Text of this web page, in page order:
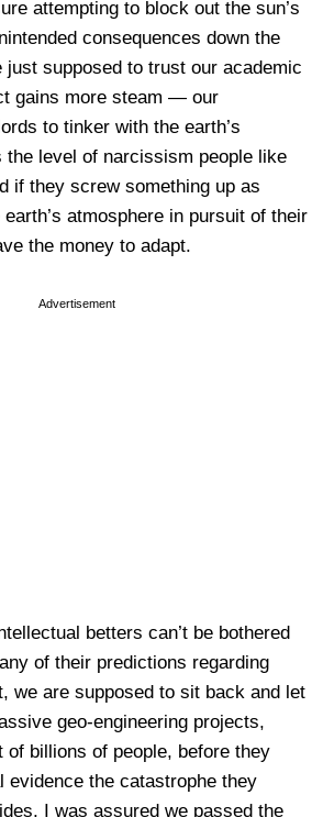
attempting to block out the sun’s
consequences down the
just supposed to trust our academic
gains more steam — our
to tinker with the earth’s
the level of narcissism people like
if they screw something up as
atmosphere in pursuit of their
the money to adapt.
Advertisement
betters can’t be bothered
of their predictions regarding
we are supposed to sit back and let
geo-engineering projects,
of billions of people, before they
evidence the catastrophe they
I was assured we passed the